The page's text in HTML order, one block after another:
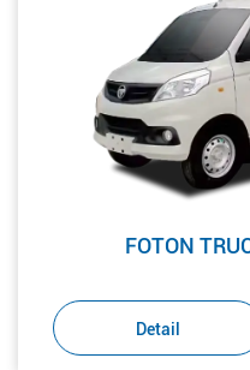
FOTON
Detail